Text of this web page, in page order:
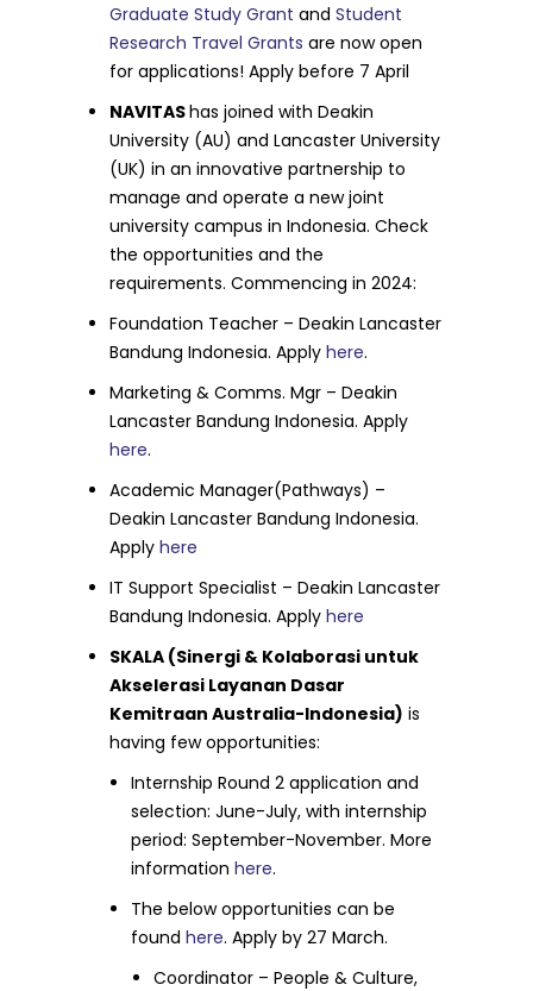
Graduate Study Grant andStudent
Research Travel Grants are now open
for applications! Apply before 7 April
NAVITAShas joined with Deakin
University (AU) and Lancaster University
(UK) in an innovative partnership to
manage and operate a new joint
university campus in Indonesia. Check
the opportunities and the
requirements. Commencing in 2024:
Foundation Teacher – Deakin Lancaster
Bandung Indonesia. Applyhere.
Marketing & Comms. Mgr – Deakin
Lancaster Bandung Indonesia. Apply
here.
Academic Manager(Pathways) –
Deakin Lancaster Bandung Indonesia.
Applyhere
IT Support Specialist – Deakin Lancaster
Bandung Indonesia. Applyhere
SKALA (Sinergi & Kolaborasi untuk
Akselerasi Layanan Dasar
Kemitraan Australia-Indonesia) is
having few opportunities:
Internship Round 2 application and
selection: June-July, with internship
period: September-November. More
informationhere.
The below opportunities can be
foundhere. Apply by 27 March.
Coordinator – People & Culture,